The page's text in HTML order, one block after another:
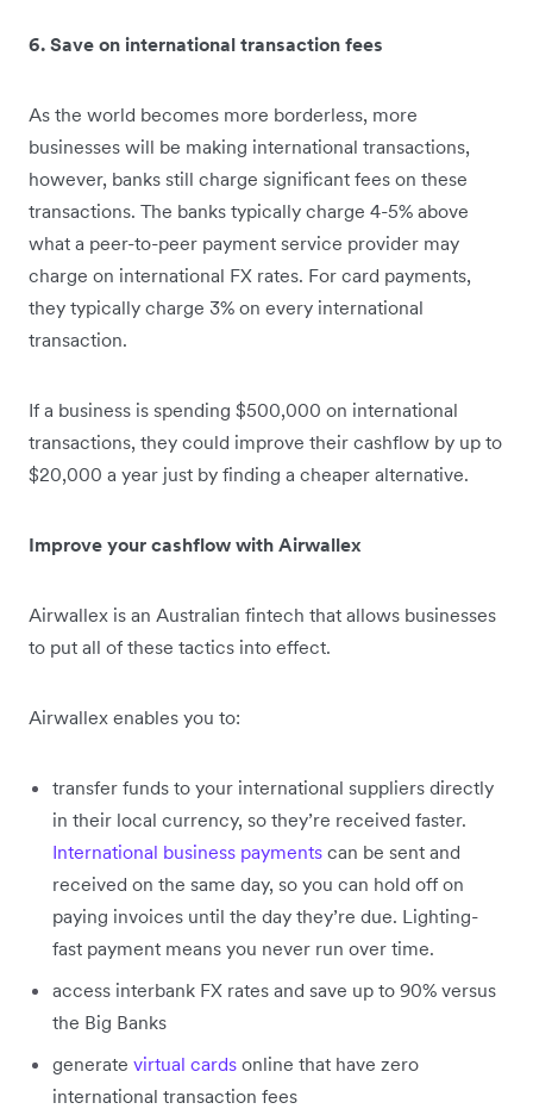
6. Save on international transaction fees
As the world becomes more borderless, more
businesses will be making international transactions,
however, banks still charge significant fees on these
transactions. The banks typically charge 4-5% above
what a peer-to-peer payment service provider may
charge on international FX rates. For card payments,
they typically charge 3% on every international
transaction.
If a business is spending $500,000 on international
transactions, they could improve their cashflow by up to
$20,000 a year just by finding a cheaper alternative.
Improve your cashflow with Airwallex
Airwallex is an Australian fintech that allows businesses
to put all of these tactics into effect.
Airwallex enables you to:
transfer funds to your international suppliers directly
in their local currency, so they’re received faster.
International business payments can be sent and
received on the same day, so you can hold off on
paying invoices until the day they’re due. Lighting-
fast payment means you never run over time.
access interbank FX rates and save up to 90% versus
the Big Banks
generate virtual cards online that have zero
international transaction fees